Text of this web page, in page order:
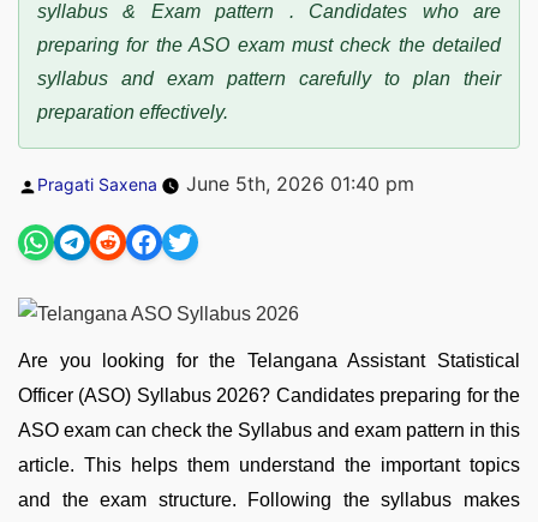
syllabus & Exam pattern . Candidates who are
preparing for the ASO exam must check the detailed
syllabus and exam pattern carefully to plan their
preparation effectively.
Posted
Pragati Saxena June 5th, 2026 01:40 pm
Are you looking for the Telangana Assistant Statistical
Officer (ASO) Syllabus 2026? Candidates preparing for the
ASO exam can check the Syllabus and exam pattern in this
article. This helps them understand the important topics
and the exam structure. Following the syllabus makes